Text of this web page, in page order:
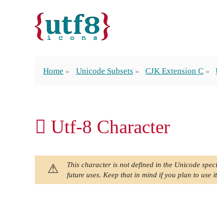
Home Unicode Subsets CJK Extension C
𪡩 Utf-8 Character
This character is not defined in the Unicode
future uses. Keep that in mind if you plan to use